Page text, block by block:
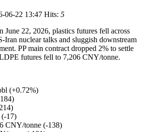
06-22 13:47 Hits: 5
June 22, 2026, plastics futures fell across
Iran nuclear talks and sluggish downstream
PP main contract dropped 2% to settle
futures fell to 7,206 CNY/tonne.
(+0.72%)
(-17)
CNY/tonne (-138)